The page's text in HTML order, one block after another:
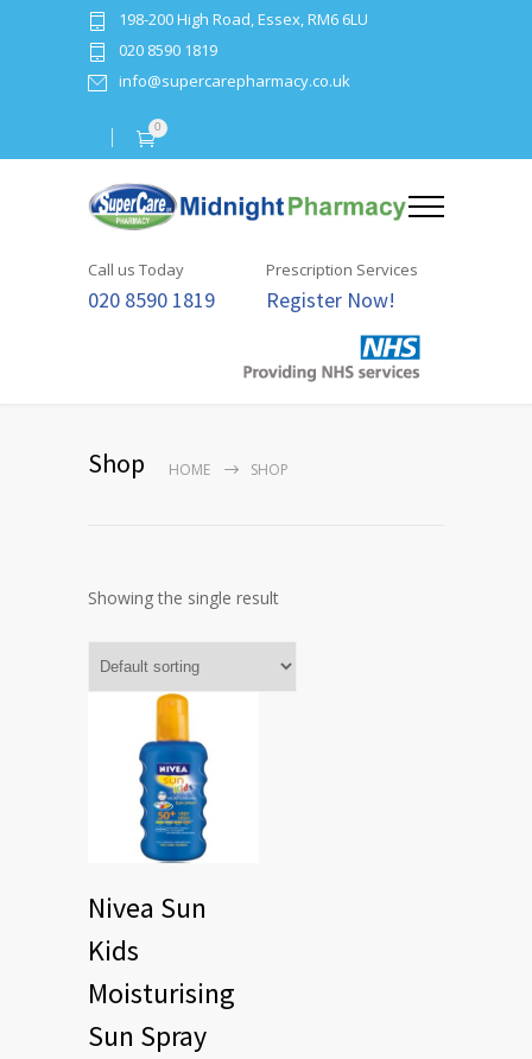
198-200 High Road, Essex, RM6 6LU
020 8590 1819
info@supercarepharmacy.co.uk
0
Call us Today
020 8590 1819
Prescription Services
Register Now!
Shop HOME SHOP
Showing the single result
Nivea Sun
Kids
Moisturising
Sun Spray